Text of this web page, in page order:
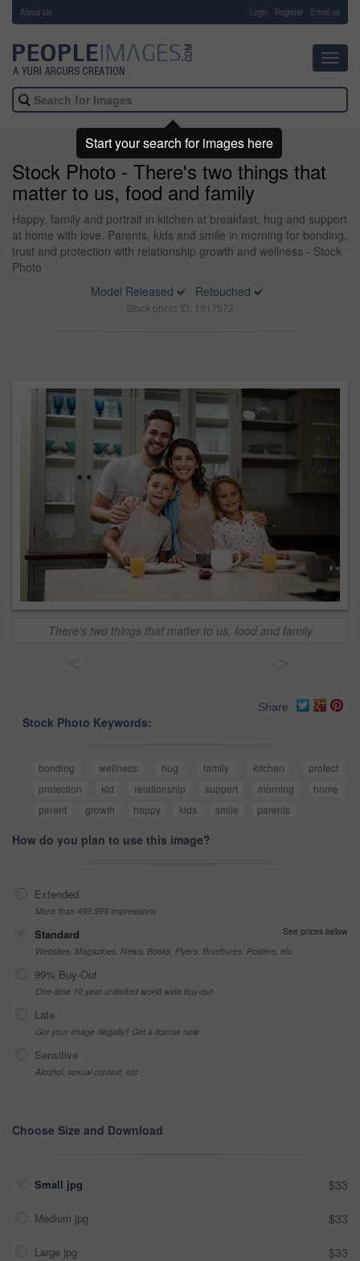
About Us Login Register Email us
Stock Photo - There's two things that
matter to us, food and family
Happy, family and portrait in kitchen at breakfast, hug and support
at home with love. Parents, kids and smile in morning for bonding,
trust and protection with relationship growth and wellness - Stock
Photo
Model Released
Retouched
Stock photo ID: 1917572
There's two things that matter to us, food and family
Share
Stock Photo Keywords:
bonding wellness hug family kitchen
protect
protection
kid relationship support morning
home
parent
growth happy kids smile parents
How do you plan to use this image?
Extended
More than 499,999 impressions
Standard
See prices below
Websites, Magazines, News, Books, Flyers, Brochures, Posters, etc
99% Buy-Out
One-time 10 year unlimited world wide buy-out
Late
Got your Image Illegally? Get a license now
Sensitive
Alcohol, sexual context, etc
Choose Size and Download
Small jpg $33
Medium jpg $33
Large jpg $33
Start your search for images here